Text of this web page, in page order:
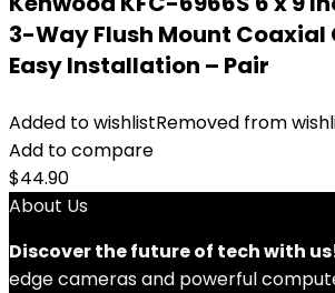
3-Way Flush Mount Coaxial
Easy Installation – Pair
Added to wishlistRemoved from
Add to compare
$44.90
About Us
Discover the future of tech with
edge cameras and powerful